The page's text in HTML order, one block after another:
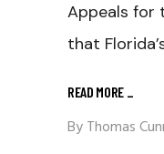
Appeals for
that
READ MORE _
ByThomas